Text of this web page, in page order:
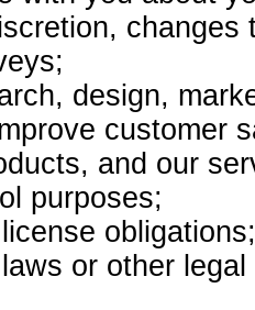
design,
customer
and our
purposes;
obligations;
or other